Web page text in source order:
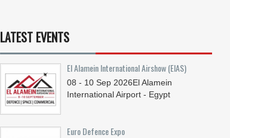
LATEST EVENTS
El Alamein International Airshow (EIAS)
08 - 10 Sep 2026El Alamein
International Airport - Egypt
Euro Defence Expo